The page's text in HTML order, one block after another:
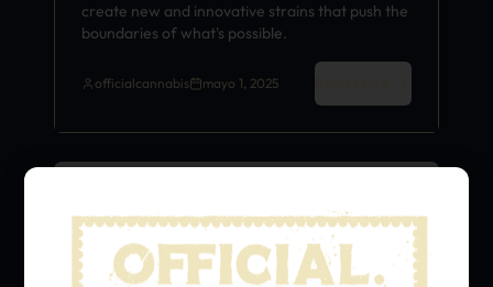
create new and innovative strains that push the
boundaries of what's possible.
officialcannabis mayo 1, 2025